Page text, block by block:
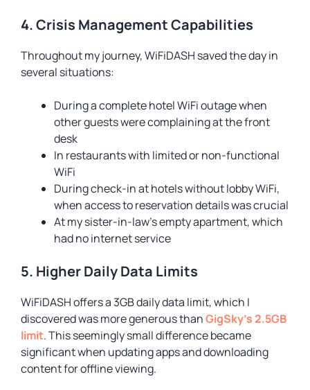
4. Crisis Management Capabilities
Throughout my journey, WiFiDASH saved the day in
several situations:
During a complete hotel WiFi outage when
other guests were complaining at the front
desk
In restaurants with limited or non-functional
WiFi
During check-in at hotels without lobby WiFi,
when access to reservation details was crucial
At my sister-in-law’s empty apartment, which
had no internet service
5. Higher Daily Data Limits
WiFiDASH offers a 3GB daily data limit, which I
discovered was more generous thanGigSky’s 2.5GB
limit. This seemingly small difference became
significant when updating apps and downloading
content for offline viewing.